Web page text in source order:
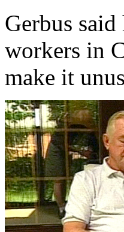
Gerbus
workers in
make it